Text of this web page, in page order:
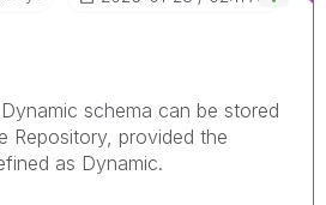
schema can be stored
Repository, provided the
as Dynamic.